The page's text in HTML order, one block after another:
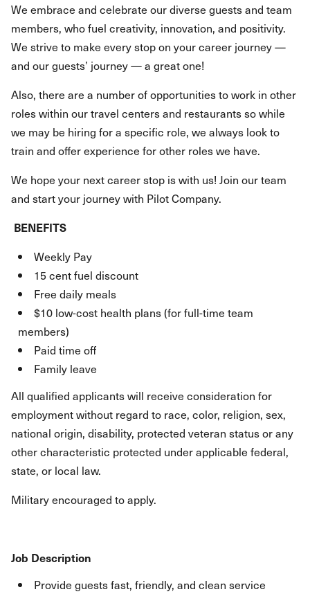
We embrace and celebrate our diverse guests and team
members, who fuel creativity, innovation, and positivity.
We strive to make every stop on your career journey —
and our guests’ journey — a great one!
Also, there are a number of opportunities to work in other
roles within our travel centers and restaurants so while
we may be hiring for a specific role, we always look to
train and offer experience for other roles we have.
We hope your next career stop is with us! Join our team
and start your journey with Pilot Company.
BENEFITS
Weekly Pay
15 cent fuel discount
Free daily meals
$10 low-cost health plans (for full-time team
members)
Paid time off
Family leave
All qualified applicants will receive consideration for
employment without regard to race, color, religion, sex,
national origin, disability, protected veteran status or any
other characteristic protected under applicable federal,
state, or local law.
Military encouraged to apply.
Job Description
Provide guests fast, friendly, and clean service